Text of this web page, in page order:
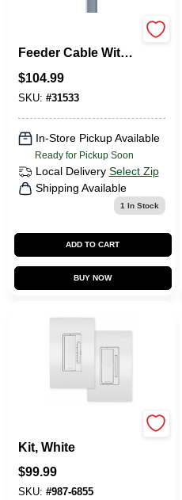
Feeder Cable With
$104.99
SKU: #31533
In-Store Pickup Available
Ready for Pickup Soon
Local Delivery Select Zip
Shipping Available
1 In Stock
ADD TO CART
BUY NOW
Kit, White
$99.99
SKU: #987-6855